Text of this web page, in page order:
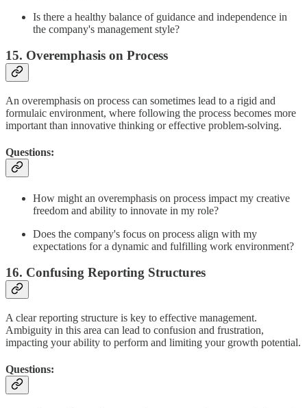
Is there a healthy balance of guidance and independence in
the company's management style?
15. Overemphasis on Process
An overemphasis on process can sometimes lead to a rigid and
formulaic environment, where following the process becomes more
important than innovative thinking or effective problem-solving.
Questions:
How might an overemphasis on process impact my creative
freedom and ability to innovate in my role?
Does the company's focus on process align with my
expectations for a dynamic and fulfilling work environment?
16. Confusing Reporting Structures
A clear reporting structure is key to effective management.
Ambiguity in this area can lead to confusion and frustration,
impacting your ability to perform and limiting your growth potential.
Questions: